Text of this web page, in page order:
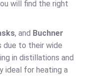
will find the right
, and Buchner
due to their wide
in distillations and
ideal for heating a